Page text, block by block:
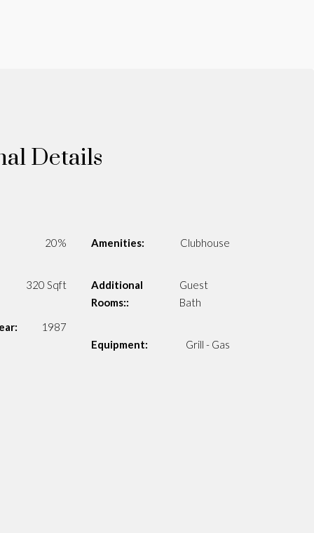
Details
20%
320 Sqft
1987
Amenities: Clubhouse
Additional
Rooms::
Guest
Bath
Equipment: Grill - Gas